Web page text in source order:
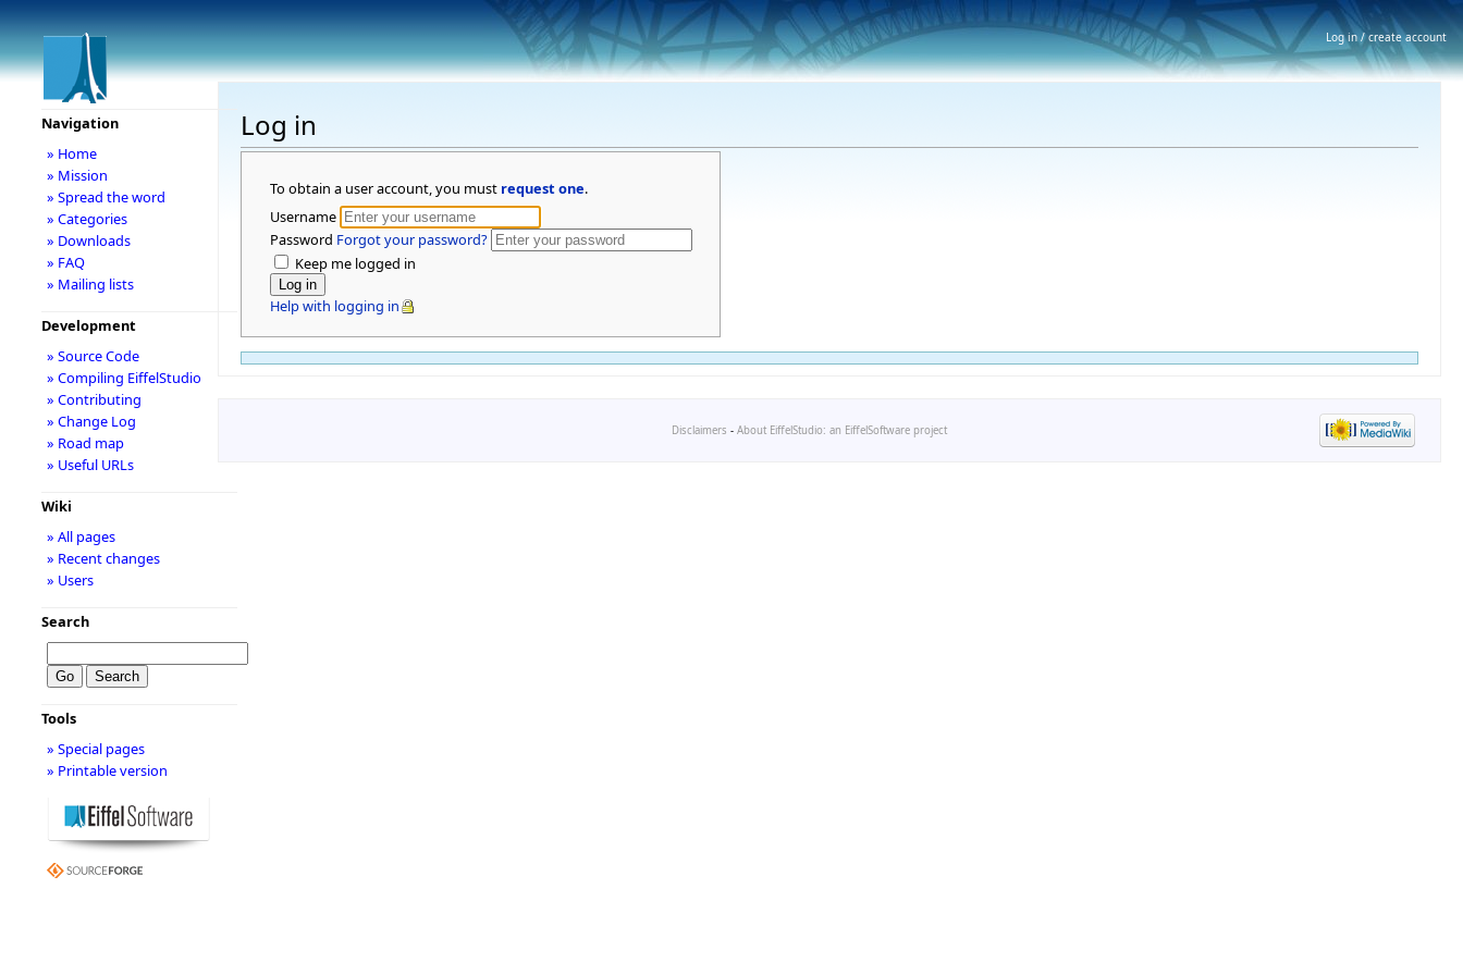
Log in
To obtain a user account, you must request one.
Username
Password Forgot your password?
Keep me logged in
Help with logging in
Navigation
» Home
» Mission
» Spread the word
» Categories
» Downloads
» FAQ
» Mailing lists
Development
» Source Code
» Compiling EiffelStudio
» Contributing
» Change Log
» Road map
» Useful URLs
Wiki
» All pages
» Recent changes
» Users
Search
Tools
» Special pages
» Printable version
Disclaimers - About EiffelStudio: an EiffelSoftware project
Log in / create account